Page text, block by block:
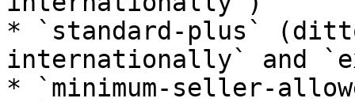
* `standard-plus`
internationally` and
* `minimum-seller-